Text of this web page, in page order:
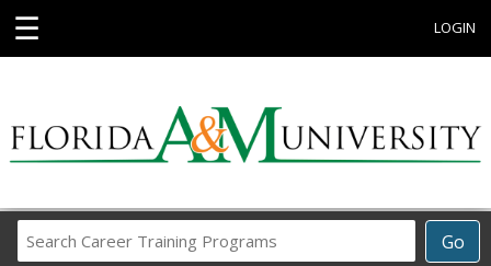
☰ LOGIN
Go
Career